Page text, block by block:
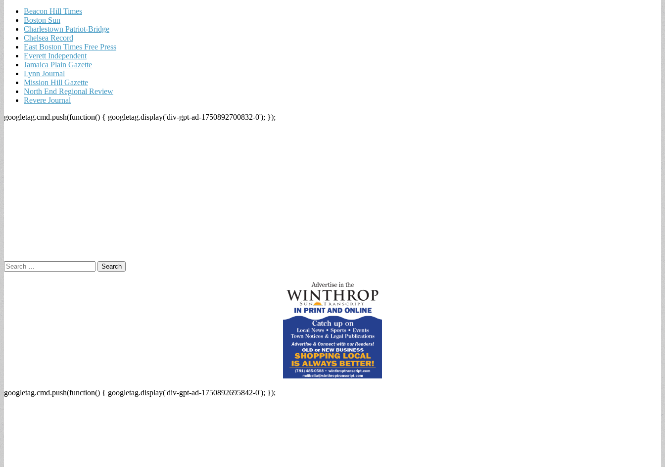
Beacon Hill Times
Boston Sun
Charlestown Patriot-Bridge
Chelsea Record
East Boston Times Free Press
Everett Independent
Jamaica Plain Gazette
Lynn Journal
Mission Hill Gazette
North End Regional Review
Revere Journal
googletag.cmd.push(function() { googletag.display('div-gpt-ad-1750892700832-0'); });
Search
for:
googletag.cmd.push(function() { googletag.display('div-gpt-ad-1750892695842-0'); });